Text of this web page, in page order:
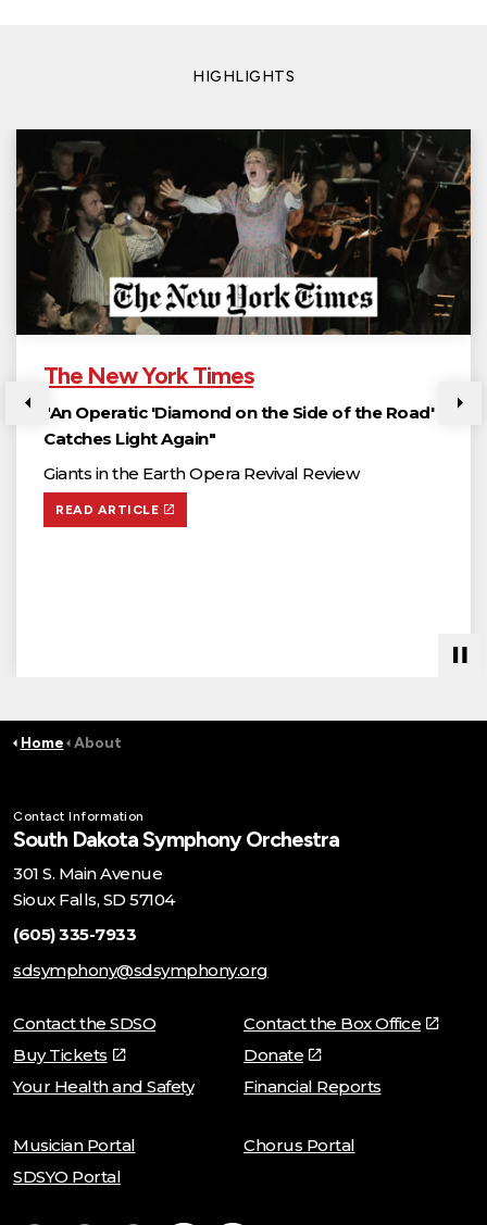
HIGHLIGHTS
Previous
The New York Times
"An Operatic 'Diamond on the Side of the Road'
Catches Light Again"
Giants in the Earth Opera Revival Review
READ ARTICLE
Home About
Contact Information
South Dakota Symphony Orchestra
301 S. Main Avenue
Sioux Falls, SD 57104
(605) 335-7933
sdsymphony@sdsymphony.org
Contact the SDSO
Contact the Box Office
Buy Tickets
Donate
Your Health and Safety
Financial Reports
Musician Portal
Chorus Portal
SDSYO Portal